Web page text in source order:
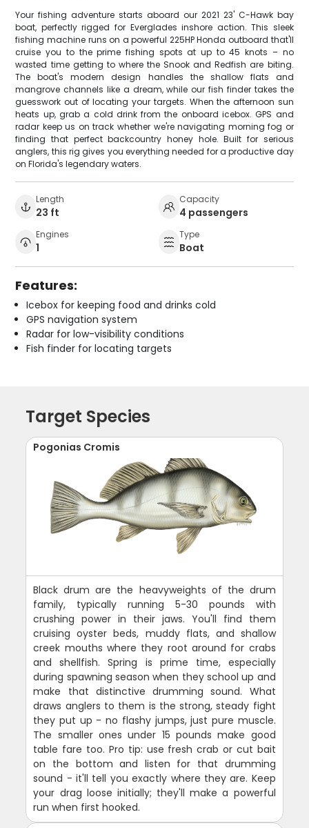
Your fishing adventure starts aboard our 2021 23' C-Hawk bay
boat, perfectly rigged for Everglades inshore action. This sleek
fishing machine runs on a powerful 225HP Honda outboard that'll
cruise you to the prime fishing spots at up to 45 knots – no
wasted time getting to where the Snook and Redfish are biting.
The boat's modern design handles the shallow flats and
mangrove channels like a dream, while our fish finder takes the
guesswork out of locating your targets. When the afternoon sun
heats up, grab a cold drink from the onboard icebox. GPS and
radar keep us on track whether we're navigating morning fog or
finding that perfect backcountry honey hole. Built for serious
anglers, this rig gives you everything needed for a productive day
on Florida's legendary waters.
Length
23 ft
Capacity
4 passengers
Engines
1
Type
Boat
Features:
Icebox for keeping food and drinks cold
GPS navigation system
Radar for low-visibility conditions
Fish finder for locating targets
Target Species
Pogonias Cromis
Black drum are the heavyweights of the drum
family, typically running 5-30 pounds with
crushing power in their jaws. You'll find them
cruising oyster beds, muddy flats, and shallow
creek mouths where they root around for crabs
and shellfish. Spring is prime time, especially
during spawning season when they school up and
make that distinctive drumming sound. What
draws anglers to them is the strong, steady fight
they put up - no flashy jumps, just pure muscle.
The smaller ones under 15 pounds make good
table fare too. Pro tip: use fresh crab or cut bait
on the bottom and listen for that drumming
sound - it'll tell you exactly where they are. Keep
your drag loose initially; they'll make a powerful
run when first hooked.